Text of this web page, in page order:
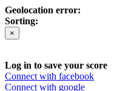
Geolocation error:
Sorting:
×
Log in to save your score
Connect with facebook
Connect with google